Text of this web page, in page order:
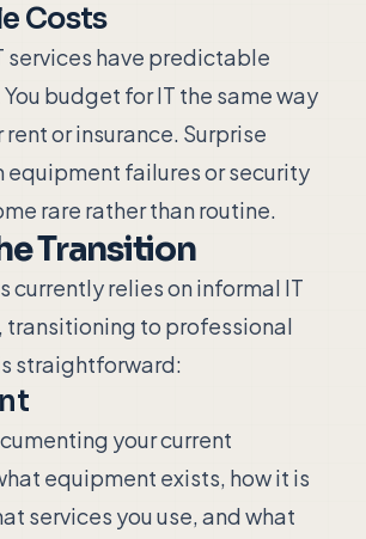
Costs
services have predictable
budget for IT the same way
or insurance. Surprise
equipment failures or security
rare rather than routine.
Transition
currently relies on informal IT
transitioning to professional
straightforward:
your current
equipment exists, how it is
services you use, and what